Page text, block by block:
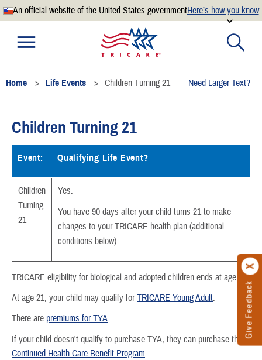
An official website of the United States governmentHere’s how you know
Official websites use .mil
website belongs to an official U.S. Department of
Defense organization.
.mil website. Share sensitive information only on official,
secure websites.
Give Feedback
Home Life Events Children Turning 21 Need Larger Text?
Children Turning 21
Event: Qualifying Life Event?
Children
Turning
21
Yes.
You have 90 days after your child turns 21 to make
changes to your TRICARE health plan (additional
conditions below).
TRICARE eligibility for biological and adopted children ends at age 21.
At age 21, your child may qualify forTRICARE Young Adult.
There are premiums for TYA.
If your child doesn't qualify to purchase TYA, they can purchase the
Continued Health Care Benefit Program.